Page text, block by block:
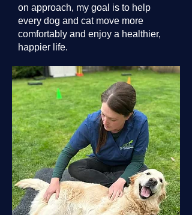
on approach, my goal is to help
every dog and cat move more
comfortably and enjoy a healthier,
happier life.